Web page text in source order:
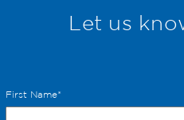
Let us
First Name*